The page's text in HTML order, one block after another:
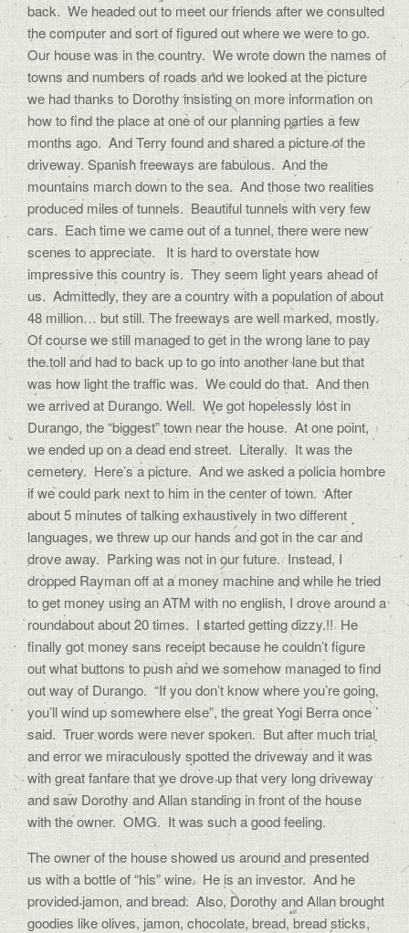
back. We headed out to meet our friends after we consulted
the computer and sort of figured out where we were to go.
Our house was in the country. We wrote down the names of
towns and numbers of roads and we looked at the picture
we had thanks to Dorothy insisting on more information on
how to find the place at one of our planning parties a few
months ago. And Terry found and shared a picture of the
driveway. Spanish freeways are fabulous. And the
mountains march down to the sea. And those two realities
produced miles of tunnels. Beautiful tunnels with very few
cars. Each time we came out of a tunnel, there were new
scenes to appreciate. It is hard to overstate how
impressive this country is. They seem light years ahead of
us. Admittedly, they are a country with a population of about
48 million… but still. The freeways are well marked, mostly.
Of course we still managed to get in the wrong lane to pay
the toll and had to back up to go into another lane but that
was how light the traffic was. We could do that. And then
we arrived at Durango. Well. We got hopelessly lost in
Durango, the “biggest” town near the house. At one point,
we ended up on a dead end street. Literally. It was the
cemetery. Here’s a picture. And we asked a policia hombre
if we could park next to him in the center of town. After
about 5 minutes of talking exhaustively in two different
languages, we threw up our hands and got in the car and
drove away. Parking was not in our future. Instead, I
dropped Rayman off at a money machine and while he tried
to get money using an ATM with no english, I drove around a
roundabout about 20 times. I started getting dizzy.!! He
finally got money sans receipt because he couldn’t figure
out what buttons to push and we somehow managed to find
out way of Durango. “If you don’t know where you’re going,
you’ll wind up somewhere else”, the great Yogi Berra once
said. Truer words were never spoken. But after much trial
and error we miraculously spotted the driveway and it was
with great fanfare that we drove up that very long driveway
and saw Dorothy and Allan standing in front of the house
with the owner. OMG. It was such a good feeling.
The owner of the house showed us around and presented
us with a bottle of “his” wine. He is an investor. And he
provided jamon, and bread. Also, Dorothy and Allan brought
goodies like olives, jamon, chocolate, bread, bread sticks,